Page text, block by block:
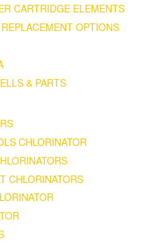
CARTRIDGE ELEMENTS
OPTIONS
& PARTS
CHLORINATOR
CHLORINATORS